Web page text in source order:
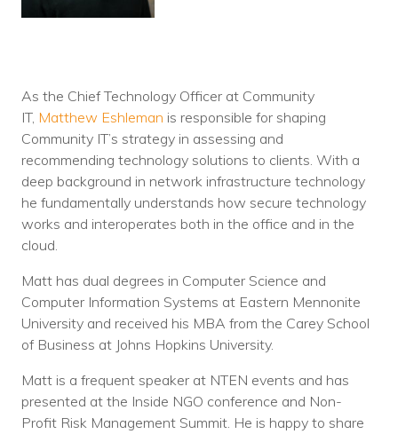
As the Chief Technology Officer at Community
IT, Matthew Eshleman is responsible for shaping
Community IT’s strategy in assessing and
recommending technology solutions to clients. With a
deep background in network infrastructure technology
he fundamentally understands how secure technology
works and interoperates both in the office and in the
cloud.
Matt has dual degrees in Computer Science and
Computer Information Systems at Eastern Mennonite
University and received his MBA from the Carey School
of Business at Johns Hopkins University.
Matt is a frequent speaker at NTEN events and has
presented at the Inside NGO conference and Non-
Profit Risk Management Summit. He is happy to share